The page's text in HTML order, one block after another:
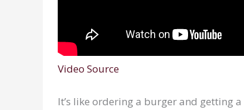
Video Source
It’s like ordering a burger and getting